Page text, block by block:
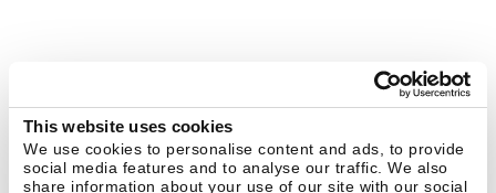
This website uses cookies
We use cookies to personalise content and ads, to provide
social media features and to analyse our traffic. We also
share information about your use of our site with our social